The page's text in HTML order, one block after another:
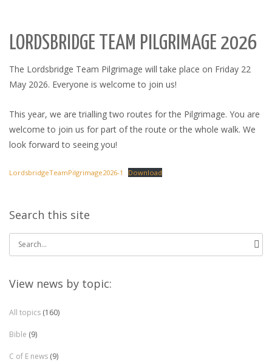
LORDSBRIDGE TEAM PILGRIMAGE 2026
The Lordsbridge Team Pilgrimage will take place on Friday 22
May 2026. Everyone is welcome to join us!
This year, we are trialling two routes for the Pilgrimage. You are
welcome to join us for part of the route or the whole walk. We
look forward to seeing you!
LordsbridgeTeamPilgrimage2026-1 Download
Search this site
Search
for:
View news by topic:
All topics (160)
Bible (9)
C of E news (9)